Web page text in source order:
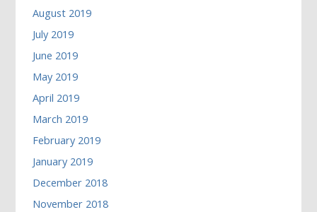
August 2019
July 2019
June 2019
May 2019
April 2019
March 2019
February 2019
January 2019
December 2018
November 2018